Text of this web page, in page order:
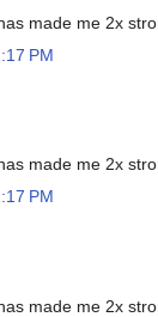
made me 2x
PM
made me 2x
PM
made me 2x